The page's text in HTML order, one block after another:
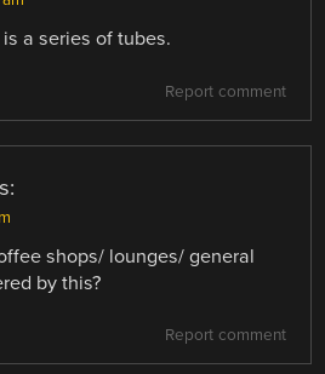
a series of tubes.
Report comment
shops/ lounges/ general
by this?
Report comment